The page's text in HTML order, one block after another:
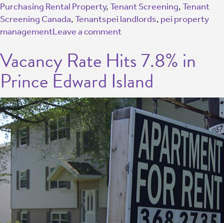
Purchasing Rental Property,Tenant Screening,Tenant
Screening Canada,Tenantspei landlords, pei property
managementLeave a comment
Vacancy Rate Hits 7.8% in
Prince Edward Island